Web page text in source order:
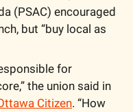
(PSAC) encouraged
but “buy local as
for
the union said in
Citizen. “How